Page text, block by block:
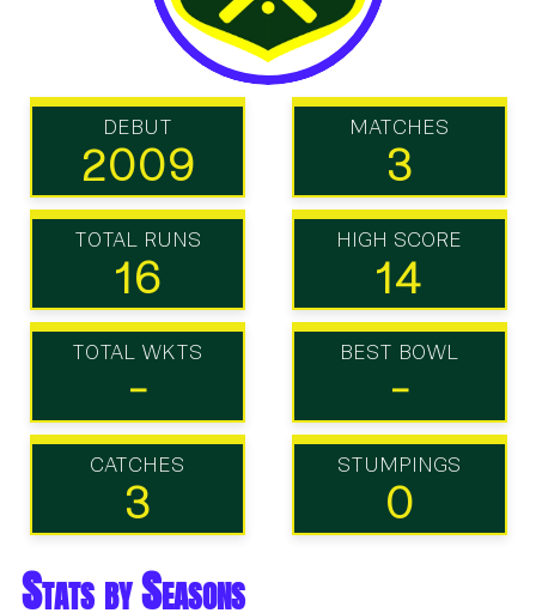
DEBUT
2009
MATCHES
3
TOTAL RUNS
16
HIGH SCORE
14
TOTAL WKTS
-
BEST BOWL
-
CATCHES
3
STUMPINGS
0
Stats by Seasons